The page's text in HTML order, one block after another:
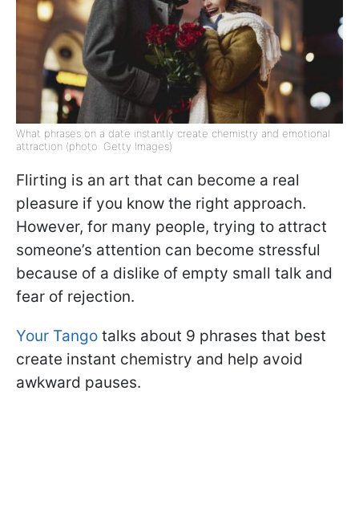
What phrases on a date instantly create chemistry and emotional
attraction (photo: Getty Images)
Flirting is an art that can become a real
pleasure if you know the right approach.
However, for many people, trying to attract
someone’s attention can become stressful
because of a dislike of empty small talk and
fear of rejection.
Your Tango talks about 9 phrases that best
create instant chemistry and help avoid
awkward pauses.